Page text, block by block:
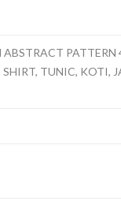
TUNIC, KOTI,